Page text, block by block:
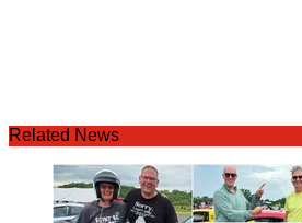
Related News